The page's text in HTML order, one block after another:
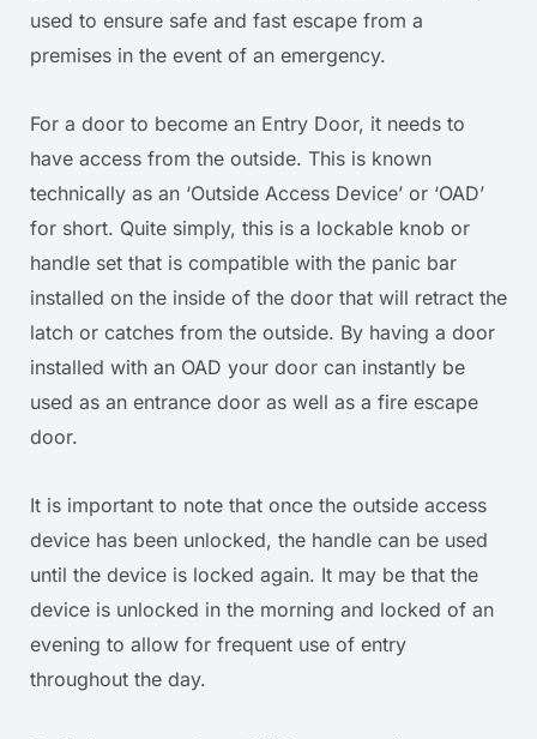
used to ensure safe and fast escape from a
premises in the event of an emergency.
For a door to become an Entry Door, it needs to
have access from the outside. This is known
technically as an ‘Outside Access Device’ or ‘OAD’
for short. Quite simply, this is a lockable knob or
handle set that is compatible with the panic bar
installed on the inside of the door that will retract the
latch or catches from the outside. By having a door
installed with an OAD your door can instantly be
used as an entrance door as well as a fire escape
door.
It is important to note that once the outside access
device has been unlocked, the handle can be used
until the device is locked again. It may be that the
device is unlocked in the morning and locked of an
evening to allow for frequent use of entry
throughout the day.